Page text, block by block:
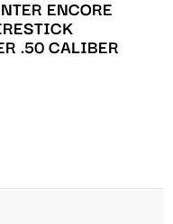
ENCORE
.50 CALIBER